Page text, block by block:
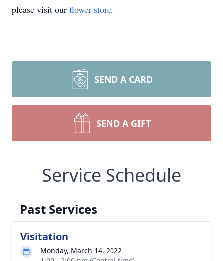
please visit our flower store.
SEND A CARD
SEND A GIFT
Service Schedule
Past Services
Visitation
Monday, March 14, 2022